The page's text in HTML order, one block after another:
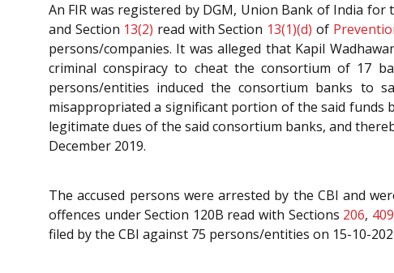
An FIR was registered by DGM, Union Bank of India
and Section 13(2) read with Section 13(1)(d) of
persons/companies. It was alleged that Kapil
criminal conspiracy to cheat the consortium of 17
persons/entities induced the consortium banks to
misappropriated a significant portion of the said funds
legitimate dues of the said consortium banks, and
December 2019.
The accused persons were arrested by the CBI and
offences under Section 120B read with Sections 206, 409
filed by the CBI against 75 persons/entities on 15-10-